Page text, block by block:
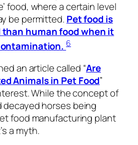
food, where a certain level
be permitted. Pet food is
than human food when it
6
an article called “Are
Animals in Pet Food”
While the concept of
horses being
food manufacturing plant
a myth.